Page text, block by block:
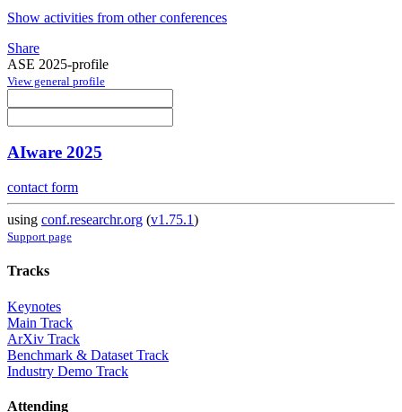
Show activities from other conferences
Share
ASE 2025-profile
View general profile
AIware 2025
contact form
using conf.researchr.org (v1.75.1)
Support page
Tracks
Keynotes
Main Track
ArXiv Track
Benchmark & Dataset Track
Industry Demo Track
Attending